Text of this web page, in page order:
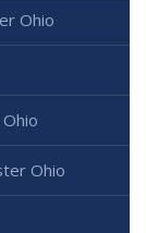
Ohio
Ohio